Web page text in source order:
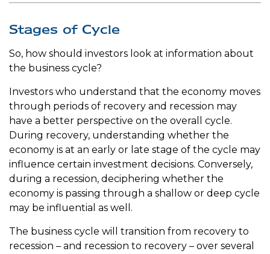
Stages of Cycle
So, how should investors look at information about
the business cycle?
Investors who understand that the economy moves
through periods of recovery and recession may
have a better perspective on the overall cycle.
During recovery, understanding whether the
economy is at an early or late stage of the cycle may
influence certain investment decisions. Conversely,
during a recession, deciphering whether the
economy is passing through a shallow or deep cycle
may be influential as well.
The business cycle will transition from recovery to
recession – and recession to recovery – over several